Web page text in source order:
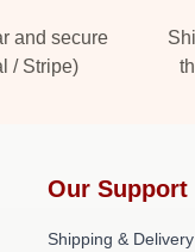
and secure
/ Stripe)
Our Support
Shipping &